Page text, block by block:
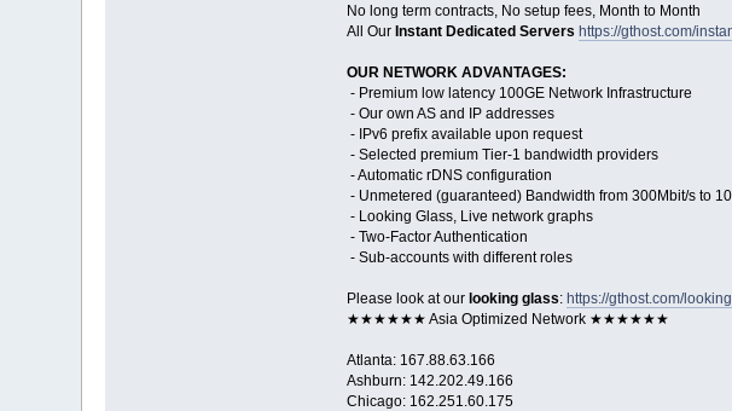
No long term contracts, No setup fees, Month to Month
All Our Instant Dedicated Servers https://gthost.com/
OUR NETWORK ADVANTAGES:
- Premium low latency 100GE Network Infrastructure
- Our own AS and IP addresses
- IPv6 prefix available upon request
- Selected premium Tier-1 bandwidth providers
- Automatic rDNS configuration
- Unmetered (guaranteed) Bandwidth from 300Mbit/s to
- Looking Glass, Live network graphs
- Two-Factor Authentication
- Sub-accounts with different roles
Please look at our looking glass: https://gthost.com/
★★★★★★ Asia Optimized Network ★★★★★★
Atlanta: 167.88.63.166
Ashburn: 142.202.49.166
Chicago: 162.251.60.175